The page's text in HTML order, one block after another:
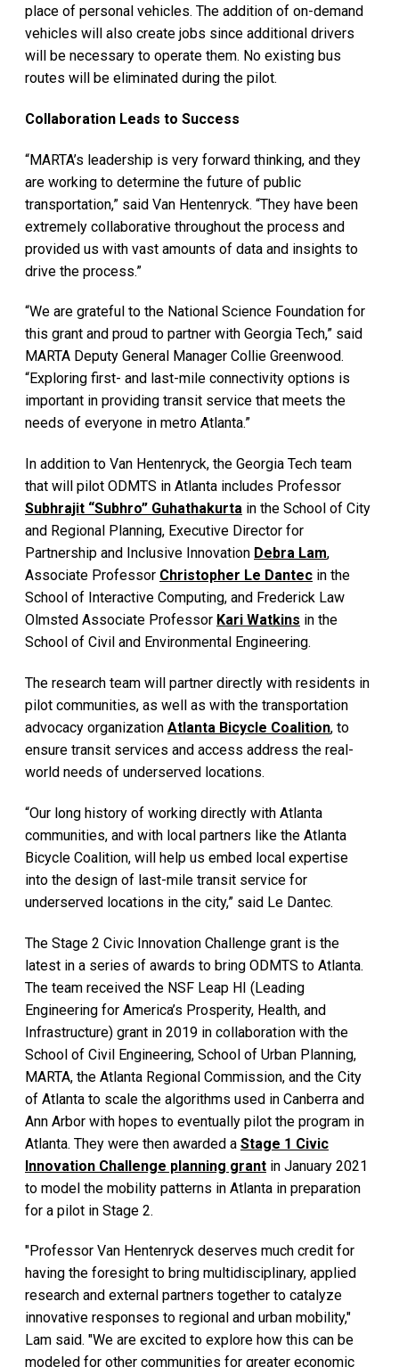
place of personal vehicles. The addition of on-demand
vehicles will also create jobs since additional drivers
will be necessary to operate them. No existing bus
routes will be eliminated during the pilot.
Collaboration Leads to Success
“MARTA’s leadership is very forward thinking, and they
are working to determine the future of public
transportation,” said Van Hentenryck. “They have been
extremely collaborative throughout the process and
provided us with vast amounts of data and insights to
drive the process.”
“We are grateful to the National Science Foundation for
this grant and proud to partner with Georgia Tech,” said
MARTA Deputy General Manager Collie Greenwood.
“Exploring first- and last-mile connectivity options is
important in providing transit service that meets the
needs of everyone in metro Atlanta.”
In addition to Van Hentenryck, the Georgia Tech team
that will pilot ODMTS in Atlanta includes Professor
Subhrajit “Subhro” Guhathakurta in the School of City
and Regional Planning, Executive Director for
Partnership and Inclusive Innovation Debra Lam,
Associate Professor Christopher Le Dantec in the
School of Interactive Computing, and Frederick Law
Olmsted Associate Professor Kari Watkins in the
School of Civil and Environmental Engineering.
The research team will partner directly with residents in
pilot communities, as well as with the transportation
advocacy organization Atlanta Bicycle Coalition, to
ensure transit services and access address the real-
world needs of underserved locations.
“Our long history of working directly with Atlanta
communities, and with local partners like the Atlanta
Bicycle Coalition, will help us embed local expertise
into the design of last-mile transit service for
underserved locations in the city,” said Le Dantec.
The Stage 2 Civic Innovation Challenge grant is the
latest in a series of awards to bring ODMTS to Atlanta.
The team received the NSF Leap HI (Leading
Engineering for America’s Prosperity, Health, and
Infrastructure) grant in 2019 in collaboration with the
School of Civil Engineering, School of Urban Planning,
MARTA, the Atlanta Regional Commission, and the City
of Atlanta to scale the algorithms used in Canberra and
Ann Arbor with hopes to eventually pilot the program in
Atlanta. They were then awarded a Stage 1 Civic
Innovation Challenge planning grant in January 2021
to model the mobility patterns in Atlanta in preparation
for a pilot in Stage 2.
"Professor Van Hentenryck deserves much credit for
having the foresight to bring multidisciplinary, applied
research and external partners together to catalyze
innovative responses to regional and urban mobility,"
Lam said. "We are excited to explore how this can be
modeled for other communities for greater economic